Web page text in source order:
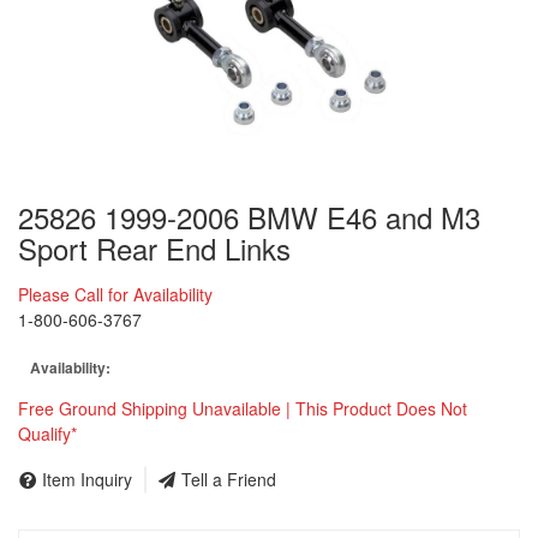
25826 1999-2006 BMW E46 and M3
Sport Rear End Links
Please Call for Availability
1-800-606-3767
Availability:
Free Ground Shipping Unavailable | This Product Does Not
Qualify*
Item Inquiry
Tell a Friend